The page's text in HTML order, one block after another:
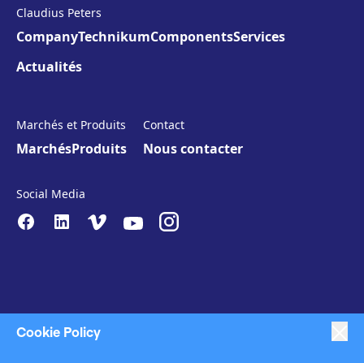
Cookie Policy
Claudius Peters
CompanyTechnikumComponentsServices
Actualités
Marchés et Produits
MarchésProduits
Contact
Nous contacter
Social Media